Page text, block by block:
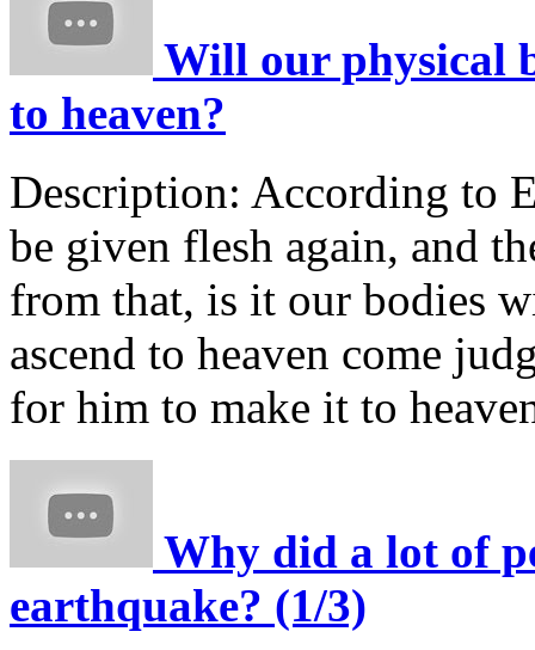
Will our physical
to heaven?
Description: According to
be given flesh again, and
from that, is it our bodies
ascend to heaven come
for him to make it to
Why did a lot of
earthquake? (1/3)